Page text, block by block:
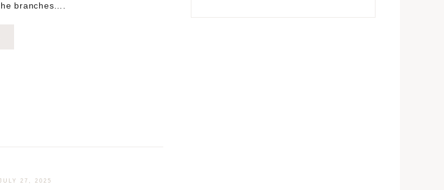
branches….
27, 2025